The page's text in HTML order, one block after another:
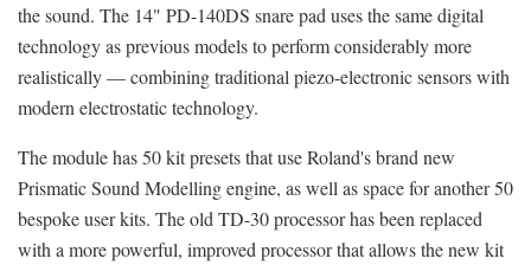
the sound. The 14" PD-140DS snare pad uses the same digital
technology as previous models to perform considerably more
realistically — combining traditional piezo-electronic sensors with
modern electrostatic technology.
The module has 50 kit presets that use Roland's brand new
Prismatic Sound Modelling engine, as well as space for another 50
bespoke user kits. The old TD-30 processor has been replaced
with a more powerful, improved processor that allows the new kit